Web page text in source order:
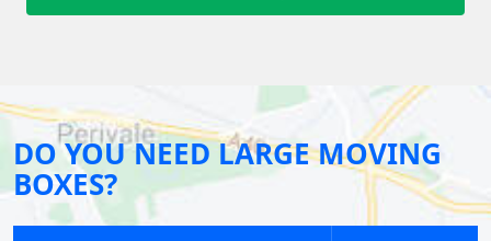
DO YOU NEED LARGE MOVING
BOXES?